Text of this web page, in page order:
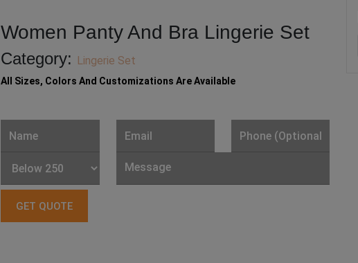
Women Panty And Bra Lingerie Set
Category: Lingerie Set
All Sizes, Colors And Customizations Are Available